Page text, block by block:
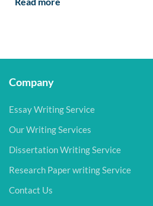
Company
Essay Writing Service
Our Writing Services
Dissertation Writing Service
Research Paper writing Service
Contact Us